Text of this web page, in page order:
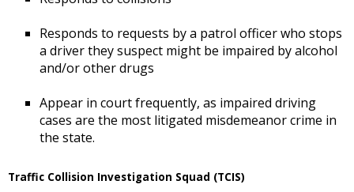
Responds to requests by a patrol officer who stops
a driver they suspect might be impaired by alcohol
and/or other drugs
Appear in court frequently, as impaired driving
cases are the most litigated misdemeanor crime in
the state.
Traffic Collision Investigation Squad (TCIS)